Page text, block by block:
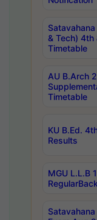
& Tech) 4th
Timetable
AU B.Arch
Timetable
KU B.Ed.
Results
MGU L.L.B